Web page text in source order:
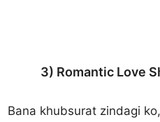
3) Romantic Love
Bana khubsurat zindagi ko,